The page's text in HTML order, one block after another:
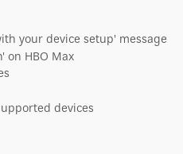
your device setup' message
on HBO Max
devices